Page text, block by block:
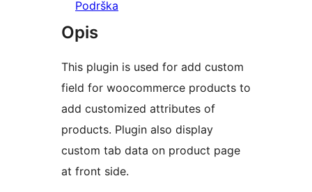
Podrška
Opis
This plugin is used for add custom
field for woocommerce products to
add customized attributes of
products. Plugin also display
custom tab data on product page
at front side.